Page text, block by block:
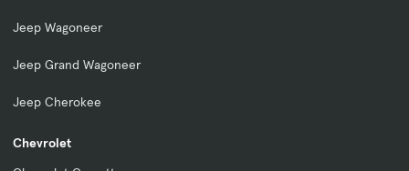
Jeep Wagoneer
Jeep Grand Wagoneer
Jeep Cherokee
Chevrolet